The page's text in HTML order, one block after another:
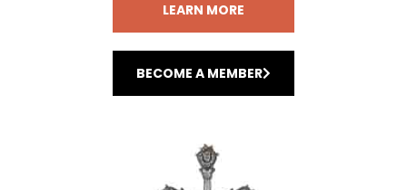
LEARN MORE
BECOME A MEMBER